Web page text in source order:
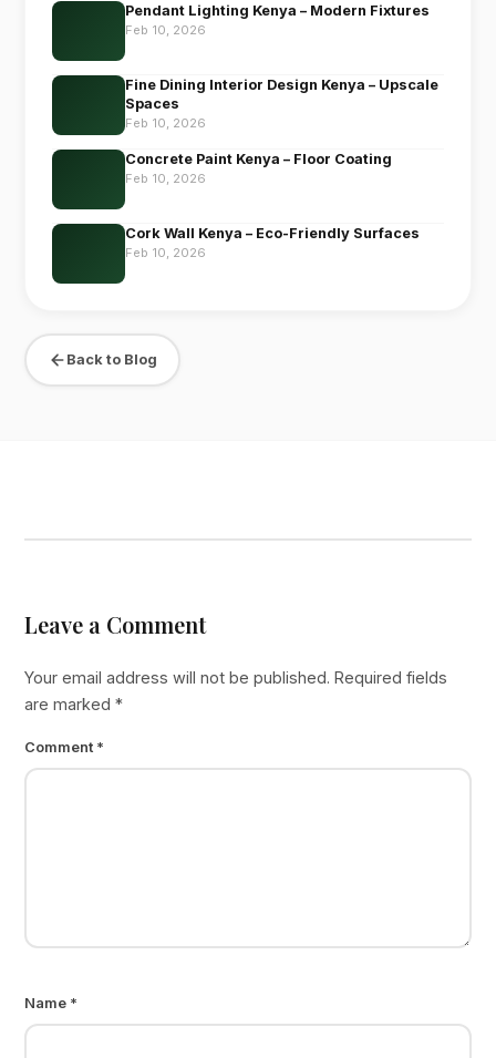
Pendant Lighting Kenya – Modern Fixtures
Feb 10, 2026
Fine Dining Interior Design Kenya – Upscale
Spaces
Feb 10, 2026
Concrete Paint Kenya – Floor Coating
Feb 10, 2026
Cork Wall Kenya – Eco-Friendly Surfaces
Feb 10, 2026
Back to Blog
Leave a Comment
Your email address will not be published. Required fields
are marked*
Comment *
Name *